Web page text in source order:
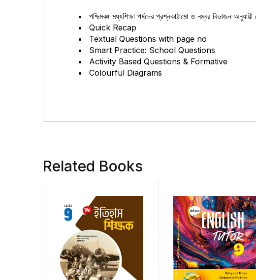
পশ্চিমবঙ্গ মধ্যশিক্ষা পর্ষদের প্রশ্নকাঠামো ও নম্বর বিভাজন অনুযায়ী
Quick Recap
Textual Questions with page no
Smart Practice: School Questions
Activity Based Questions & Formative
Colourful Diagrams
Related Books